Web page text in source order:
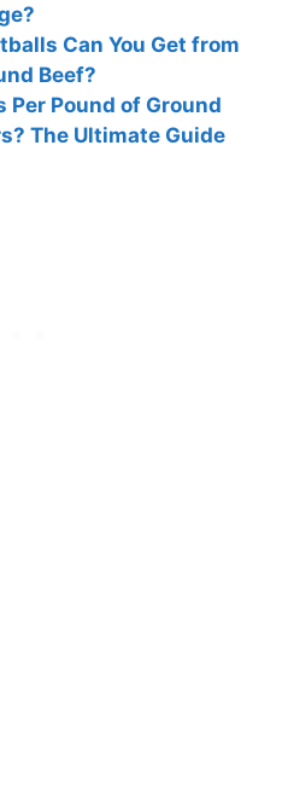
Can You Get from
Beef?
Per Pound of Ground
The Ultimate Guide